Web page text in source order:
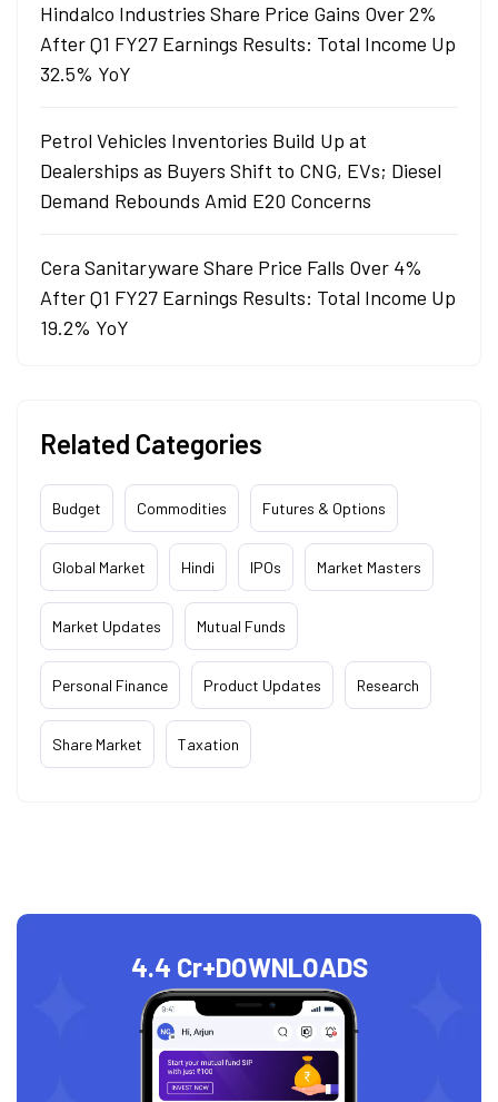
Hindalco Industries Share Price Gains Over 2%
After Q1 FY27 Earnings Results: Total Income Up
32.5% YoY
Petrol Vehicles Inventories Build Up at
Dealerships as Buyers Shift to CNG, EVs; Diesel
Demand Rebounds Amid E20 Concerns
Cera Sanitaryware Share Price Falls Over 4%
After Q1 FY27 Earnings Results: Total Income Up
19.2% YoY
Related Categories
Budget Commodities Futures & Options
Global Market Hindi IPOs Market Masters
Market Updates Mutual Funds
Personal Finance Product Updates Research
Share Market Taxation
4.4 Cr+DOWNLOADS